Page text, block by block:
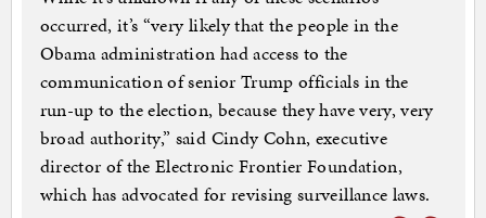
occurred, it’s “very likely that the people in the
Obama administration had access to the
communication of senior Trump officials in the
run-up to the election, because they have very, very
broad authority,” said Cindy Cohn, executive
director of the Electronic Frontier Foundation,
which has advocated for revising surveillance laws.